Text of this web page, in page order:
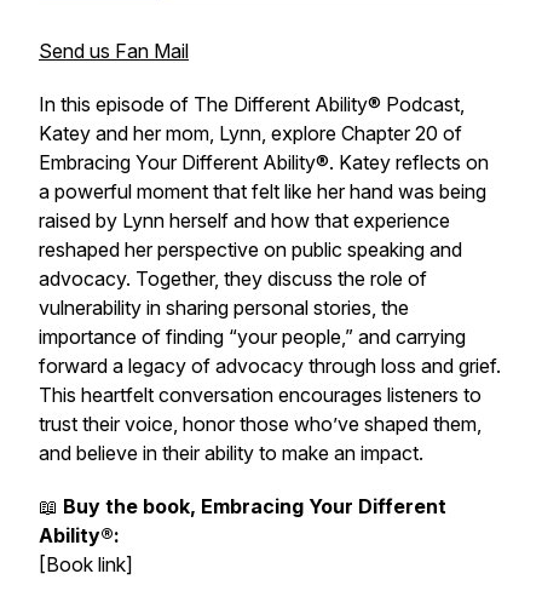
Send us Fan Mail
In this episode of The Different Ability® Podcast,
Katey and her mom, Lynn, explore Chapter 20 of
Embracing Your Different Ability®. Katey reflects on
a powerful moment that felt like her hand was being
raised by Lynn herself and how that experience
reshaped her perspective on public speaking and
advocacy. Together, they discuss the role of
vulnerability in sharing personal stories, the
importance of finding “your people,” and carrying
forward a legacy of advocacy through loss and grief.
This heartfelt conversation encourages listeners to
trust their voice, honor those who’ve shaped them,
and believe in their ability to make an impact.
📖 Buy the book, Embracing Your Different
Ability®:
[Book link]